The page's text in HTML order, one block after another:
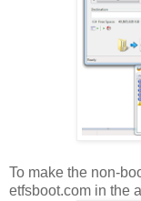
To make the non-
etfsboot.com in the